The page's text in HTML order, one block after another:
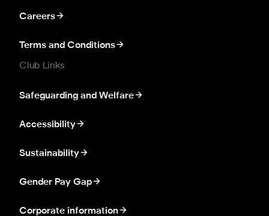
Careers
Terms and Conditions
Club Links
Safeguarding and Welfare
Accessibility
Sustainability
Gender Pay Gap
Corporate information